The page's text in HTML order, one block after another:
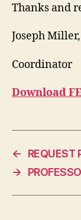
Thanks and
Joseph Miller,
Coordinator
Download
←
REQUEST
→